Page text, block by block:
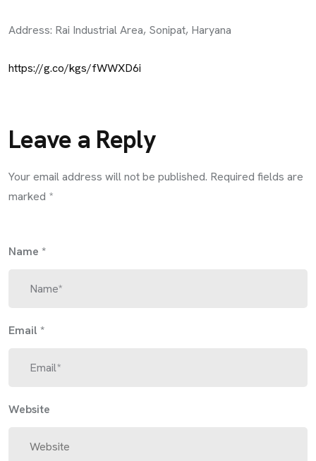
Address: Rai Industrial Area, Sonipat, Haryana
https://g.co/kgs/fWWXD6i
Leave a Reply
Your email address will not be published. Required fields are
marked *
Name *
Email *
Website